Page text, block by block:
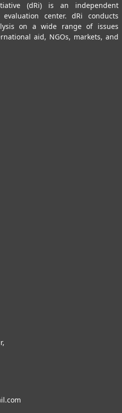
(dRi) is an independent
center. dRi conducts
on a wide range of issues
aid, NGOs, markets, and